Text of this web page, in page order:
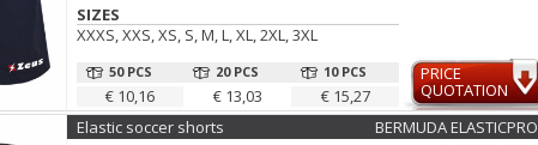
SIZES
XXXS, XXS, XS, S, M, L, XL, 2XL, 3XL
50 PCS
€ 10,16
20 PCS
€ 13,03
10 PCS
€ 15,27
PRICE
QUOTATION
Elastic soccer shorts BERMUDA ELASTICPRO